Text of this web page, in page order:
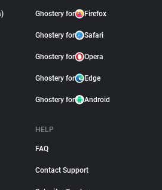
Ghostery for Firefox
Ghostery for Safari
Ghostery for Opera
Ghostery for Edge
Ghostery for Android
HELP
FAQ
Contact Support